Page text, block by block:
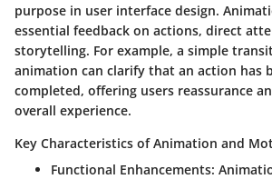
purpose in user interface design.
essential feedback on actions, direct
storytelling. For example, a simple
animation can clarify that an action has
completed, offering users reassurance
overall experience.
Key Characteristics of Animation and
Functional Enhancements: